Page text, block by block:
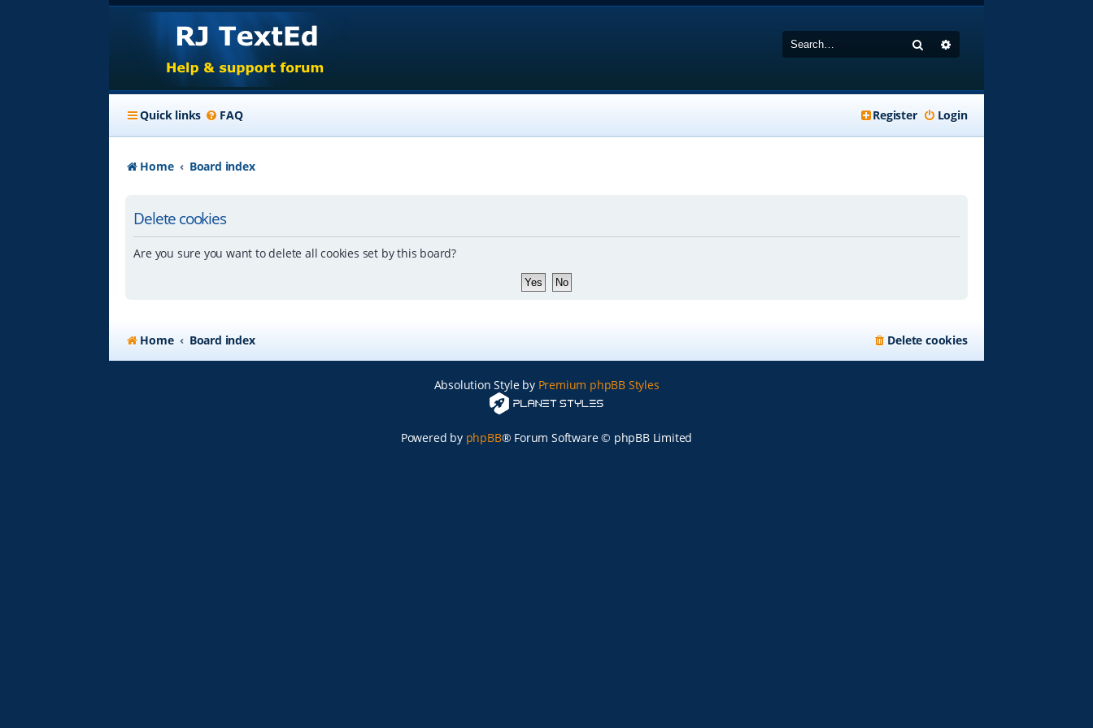
Search
Quick links FAQ Login
Register
Home Board index
Delete cookies
Are you sure you want to delete all cookies set by this board?
Home Board index Delete cookies
Absolution Style by Premium phpBB Styles
Powered by phpBB® Forum Software © phpBB Limited